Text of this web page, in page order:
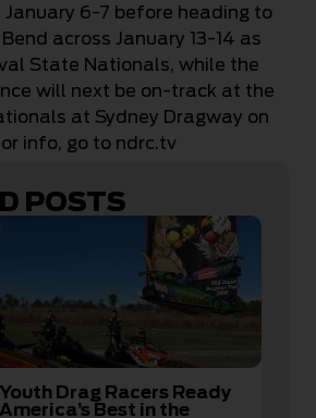
January 6-7 before heading to
across January 13-14 as
State Nationals, while the
will next be on-track at the
at Sydney Dragway on
info, go to ndrc.tv
POSTS
Drag Racers Ready
Best in the